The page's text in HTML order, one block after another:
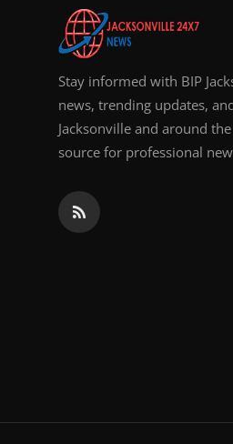
Stay informed with BIP
news, trending updates,
Jacksonville and around
source for professional